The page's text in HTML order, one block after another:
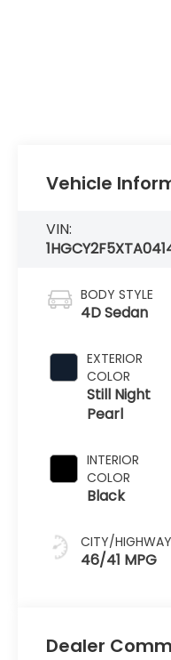
Vehicle
VIN:
BODY STYLE
4D Sedan
EXTERIOR
COLOR
Still Night
Pearl
INTERIOR
COLOR
Black
CITY/HIGHWAY
46/41 MPG
Dealer